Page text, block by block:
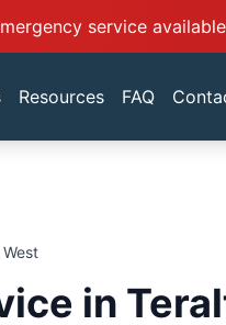
service
Resources FAQ
in